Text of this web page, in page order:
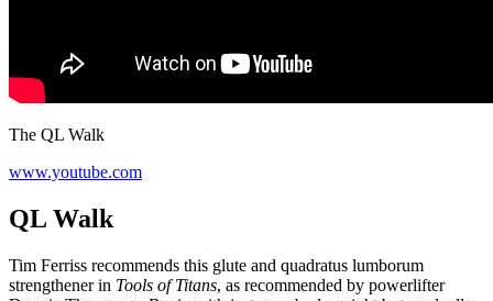
The QL Walk
www.youtube.com
QL Walk
Tim Ferriss recommends this glute and quadratus lumborum
strengthener in Tools of Titans, as recommended by powerlifter